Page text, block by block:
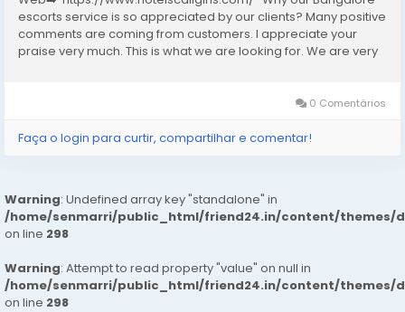
escorts service is so appreciated by our clients? Many positive
comments are coming from customers. I appreciate your
praise very much. This is what we are looking for. We are very
0 Comentários
Faça o login para curtir, compartilhar e comentar!
Warning: Undefined array key "standalone" in
/home/senmarri/public_html/friend24.in/content/themes/
on line 298
Warning: Attempt to read property "value" on null in
/home/senmarri/public_html/friend24.in/content/themes/
on line 298